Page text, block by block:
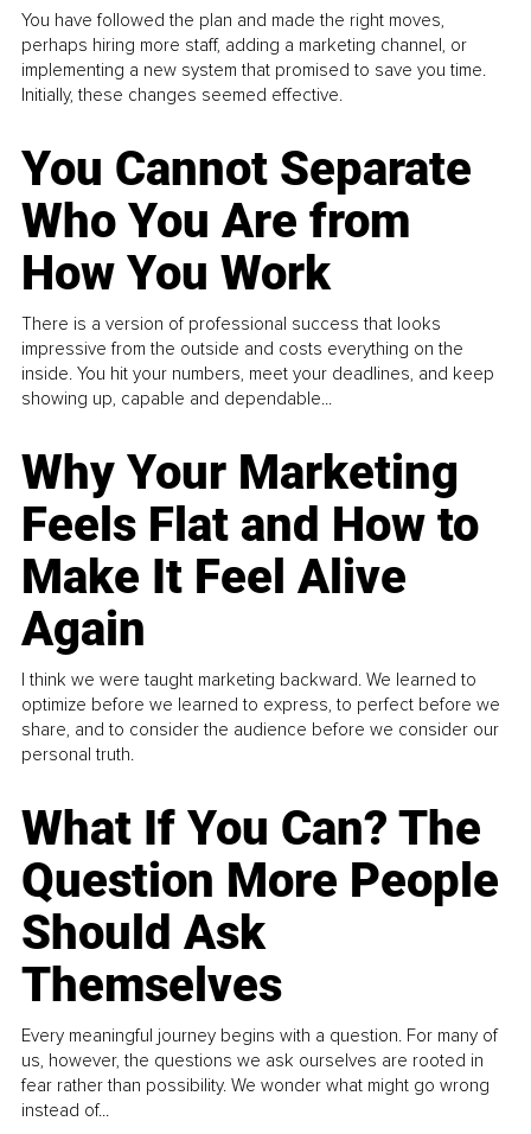
You have followed the plan and made the right moves,
perhaps hiring more staff, adding a marketing channel, or
implementing a new system that promised to save you time.
Initially, these changes seemed effective.
You Cannot Separate
Who You Are from
How You Work
There is a version of professional success that looks
impressive from the outside and costs everything on the
inside. You hit your numbers, meet your deadlines, and keep
showing up, capable and dependable...
Why Your Marketing
Feels Flat and How to
Make It Feel Alive
Again
I think we were taught marketing backward. We learned to
optimize before we learned to express, to perfect before we
share, and to consider the audience before we consider our
personal truth.
What If You Can? The
Question More People
Should Ask
Themselves
Every meaningful journey begins with a question. For many of
us, however, the questions we ask ourselves are rooted in
fear rather than possibility. We wonder what might go wrong
instead of...